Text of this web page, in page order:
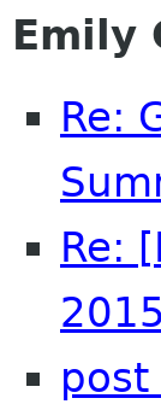
Emily
Re:
Re:
2015